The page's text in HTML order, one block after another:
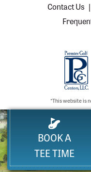
Contact Us |
*This website is
BOOK A
TEE TIME